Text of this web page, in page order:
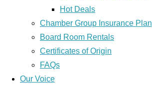
Hot Deals
Chamber Group Insurance Plan
Board Room Rentals
Certificates of Origin
FAQs
Our Voice